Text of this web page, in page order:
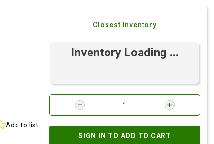
Add to list
Closest Inventory
Inventory Loading ...
SIGN IN TO ADD TO CART